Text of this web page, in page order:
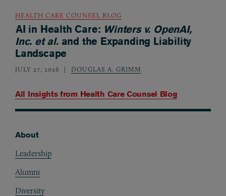
All Insights from Health Care Counsel Blog
HEALTH CARE COUNSEL BLOG
AI in Health Care: Winters v. OpenAI,
Inc. et al.and the Expanding Liability
Landscape
JULY 27, 2026 DOUGLAS A. GRIMM
About
Leadership
Alumni
Diversity